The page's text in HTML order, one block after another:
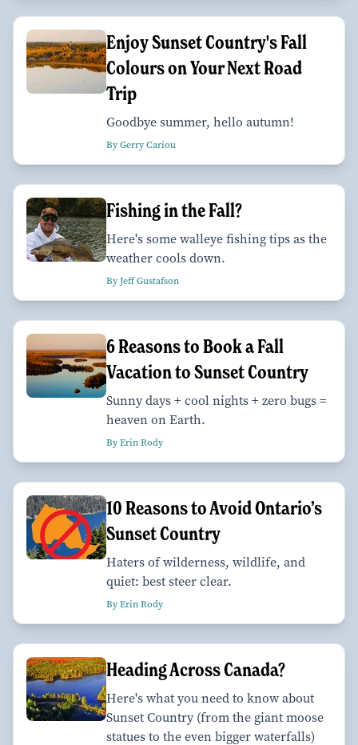
Enjoy Sunset Country's Fall
Colours on Your Next Road
Trip
Goodbye summer, hello autumn!
By Gerry Cariou
Fishing in the Fall?
Here's some walleye fishing tips as the
weather cools down.
By Jeff Gustafson
6 Reasons to Book a Fall
Vacation to Sunset Country
Sunny days + cool nights + zero bugs =
heaven on Earth.
By Erin Rody
10 Reasons to Avoid Ontario’s
Sunset Country
Haters of wilderness, wildlife, and
quiet: best steer clear.
By Erin Rody
Heading Across Canada?
Here's what you need to know about
Sunset Country (from the giant moose
statues to the even bigger waterfalls)